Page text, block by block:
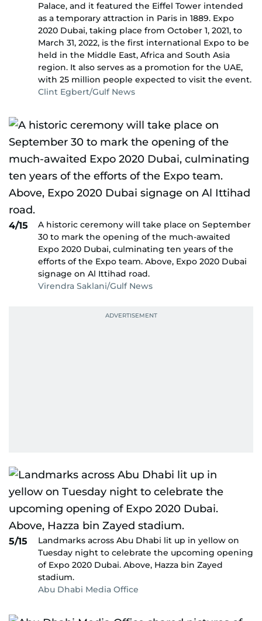
Palace, and it featured the Eiffel Tower intended
as a temporary attraction in Paris in 1889. Expo
2020 Dubai, taking place from October 1, 2021, to
March 31, 2022, is the first international Expo to be
held in the Middle East, Africa and South Asia
region. It also serves as a promotion for the UAE,
with 25 million people expected to visit the event.
Clint Egbert/Gulf News
4/15
A historic ceremony will take place on September
30 to mark the opening of the much-awaited
Expo 2020 Dubai, culminating ten years of the
efforts of the Expo team. Above, Expo 2020 Dubai
signage on Al Ittihad road.
Virendra Saklani/Gulf News
5/15
Landmarks across Abu Dhabi lit up in yellow on
Tuesday night to celebrate the upcoming opening
of Expo 2020 Dubai. Above, Hazza bin Zayed
stadium.
Abu Dhabi Media Office